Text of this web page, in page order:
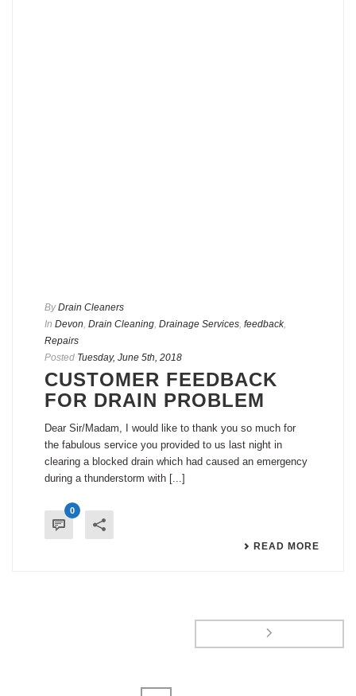
By Drain Cleaners
In Devon, Drain Cleaning, Drainage Services, feedback,
Repairs
Posted Tuesday, June 5th, 2018
CUSTOMER FEEDBACK
FOR DRAIN PROBLEM
Dear Sir/Madam, I would like to thank you so much for
the fabulous service you provided to us last night in
clearing a blocked drain which had caused an emergency
during a thunderstorm with [...]
0
READ MORE